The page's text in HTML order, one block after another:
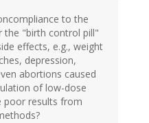
to the
the "birth control pill"
effects, e.g., weight
depression,
abortions caused
of low-dose
poor results from